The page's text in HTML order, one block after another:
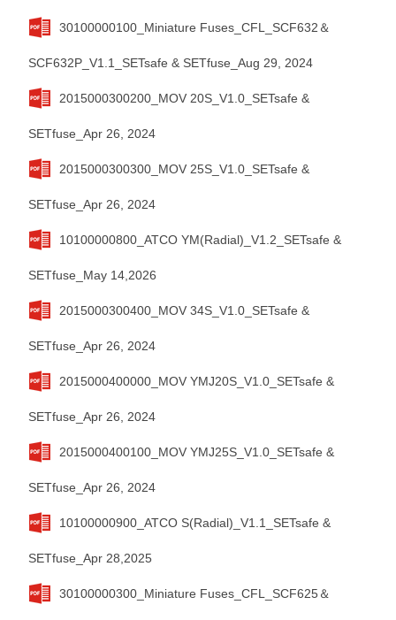
30100000100_Miniature Fuses_CFL_SCF632＆
SCF632P_V1.1_SETsafe & SETfuse_Aug 29, 2024
2015000300200_MOV 20S_V1.0_SETsafe &
SETfuse_Apr 26, 2024
2015000300300_MOV 25S_V1.0_SETsafe &
SETfuse_Apr 26, 2024
10100000800_ATCO YM(Radial)_V1.2_SETsafe &
SETfuse_May 14,2026
2015000300400_MOV 34S_V1.0_SETsafe &
SETfuse_Apr 26, 2024
2015000400000_MOV YMJ20S_V1.0_SETsafe &
SETfuse_Apr 26, 2024
2015000400100_MOV YMJ25S_V1.0_SETsafe &
SETfuse_Apr 26, 2024
10100000900_ATCO S(Radial)_V1.1_SETsafe &
SETfuse_Apr 28,2025
30100000300_Miniature Fuses_CFL_SCF625＆